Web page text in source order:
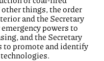
things, the order
and the Secretary
powers to
and the Secretary
to promote and identify